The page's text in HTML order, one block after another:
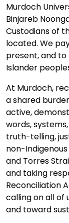
Murdoch
Binjareb
Custodians of
located. We
present, and to
Islander
At Murdoch,
a shared
active,
words,
truth-telling,
non-
and Torres
and taking
Reconciliation
calling on all of
and toward